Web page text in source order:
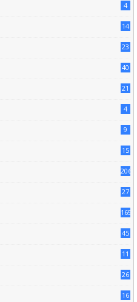
4
14
23
40
21
4
9
15
206
27
169
45
11
26
16